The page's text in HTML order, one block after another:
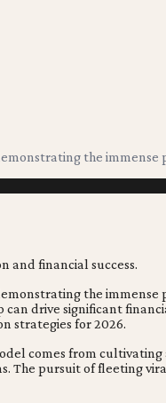
the
the
drive significant
strategies for 2026.
comes from
pursuit of fleeting